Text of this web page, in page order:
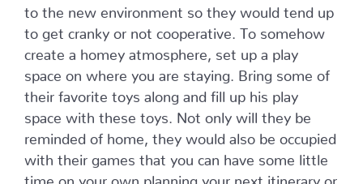
to the new environment so they would tend up
to get cranky or not cooperative. To somehow
create a homey atmosphere, set up a play
space on where you are staying. Bring some of
their favorite toys along and fill up his play
space with these toys. Not only will they be
reminded of home, they would also be occupied
with their games that you can have some little
time on your own planning your next itinerary or